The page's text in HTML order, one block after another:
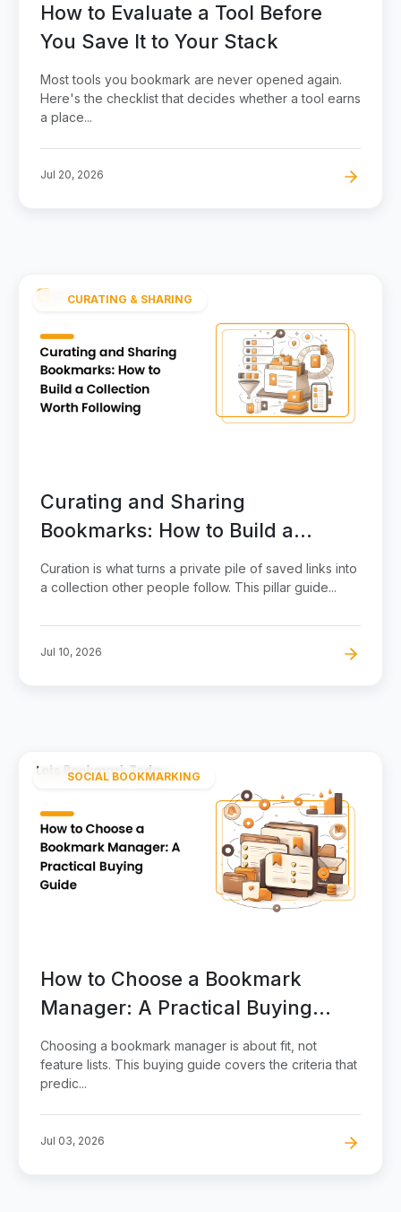
How to Evaluate a Tool Before
You Save It to Your Stack
Most tools you bookmark are never opened again.
Here's the checklist that decides whether a tool earns
a place...
Jul 20, 2026
CURATING & SHARING
Curating and Sharing
Bookmarks: How to Build a
Collection Worth Following
Curation is what turns a private pile of saved links into
a collection other people follow. This pillar guide...
Jul 10, 2026
SOCIAL BOOKMARKING
How to Choose a Bookmark
Manager: A Practical Buying
Guide
Choosing a bookmark manager is about fit, not
feature lists. This buying guide covers the criteria that
predic...
Jul 03, 2026